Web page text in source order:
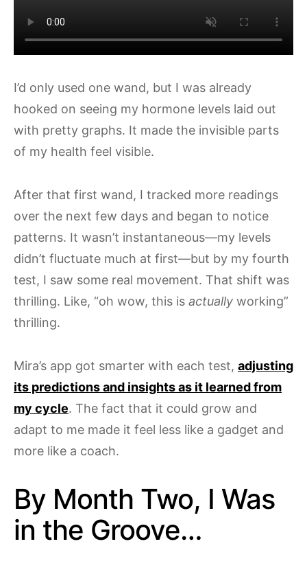
I’d only used one wand, but I was already
hooked on seeing my hormone levels laid out
with pretty graphs. It made the invisible parts
of my health feel visible.
After that first wand, I tracked more readings
over the next few days and began to notice
patterns. It wasn’t instantaneous—my levels
didn’t fluctuate much at first—but by my fourth
test, I saw some real movement. That shift was
thrilling. Like, “oh wow, this is actually working”
thrilling.
Mira’s app got smarter with each test, adjusting
its predictions and insights as it learned from
my cycle. The fact that it could grow and
adapt to me made it feel less like a gadget and
more like a coach.
By Month Two, I Was
in the Groove…